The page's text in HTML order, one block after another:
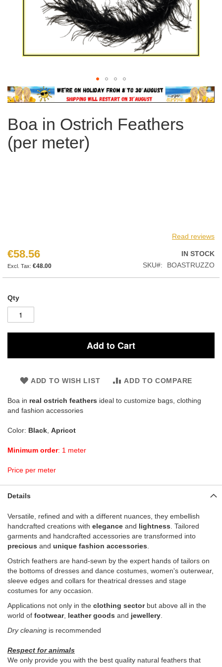
Skip
to
beginning
of
the
images
Boa in Ostrich Feathers
(per meter)
Read reviews
€58.56
€48.00
IN STOCK
SKU
BOASTRUZZO
Qty
Add to Cart
ADD TO WISH LIST ADD TO COMPARE
Boa in real ostrich feathers ideal to customize bags, clothing
and fashion accessories
Color: Black Apricot
Minimum order: 1 meter
Price per meter
Details
Versatile, refined and with a different nuances, they embellish
handcrafted creations with elegance and lightness . Tailored
garments and handcrafted accessories are transformed into
precious and unique fashion accessories
Ostrich feathers are hand-sewn by the expert hands of tailors on
the bottoms of dresses and dance costumes, women's outerwear,
sleeve edges and collars for theatrical dresses and stage
costumes for any occasion.
Applications not only in the clothing sectorbut above all in the
world of footwear, leather goods and jewellery
Dry cleaning is recommended
Respect for animals
We only provide you with the best quality natural feathers that